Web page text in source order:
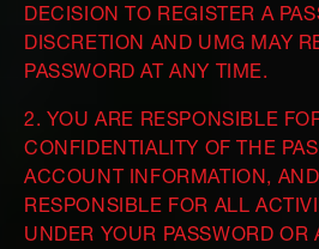
DECISION TO REGISTER A
DISCRETION AND UMG MAY
PASSWORD AT ANY TIME.
2. YOU ARE RESPONSIBLE
CONFIDENTIALITY OF THE
ACCOUNT INFORMATION,
RESPONSIBLE FOR ALL
UNDER YOUR PASSWORD